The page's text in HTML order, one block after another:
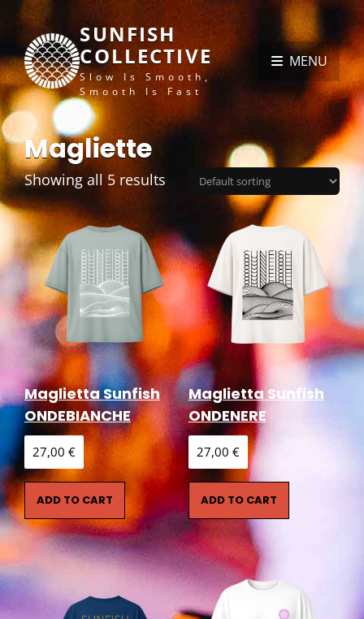
SUNFISH
COLLECTIVE
Slow Is Smooth,
Smooth Is Fast
MENU
Magliette
Showing all 5 results
Maglietta Sunfish
ONDEBIANCHE
27,00 €
ADD TO CART
Maglietta Sunfish
ONDENERE
27,00 €
ADD TO CART